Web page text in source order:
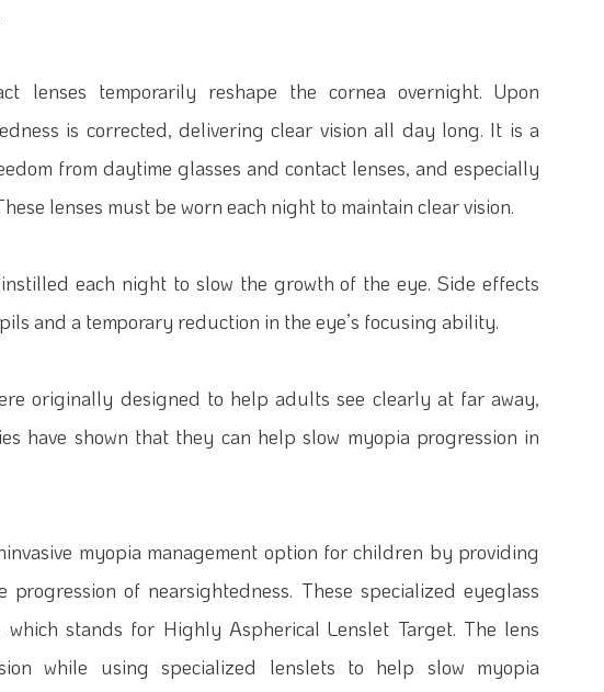
lenses temporarily reshape the cornea overnight. Upon
is corrected, delivering clear vision all day long. It is a
from daytime glasses and contact lenses, and especially
lenses must be worn each night to maintain clear vision.
each night to slow the growth of the eye. Side effects
and a temporary reduction in the eye’s focusing ability.
originally designed to help adults see clearly at far away,
have shown that they can help slow myopia progression in
myopia management option for children by providing
of nearsightedness. These specialized eyeglass
which stands for Highly Aspherical Lenslet Target. The lens
while using specialized lenslets to help slow myopia